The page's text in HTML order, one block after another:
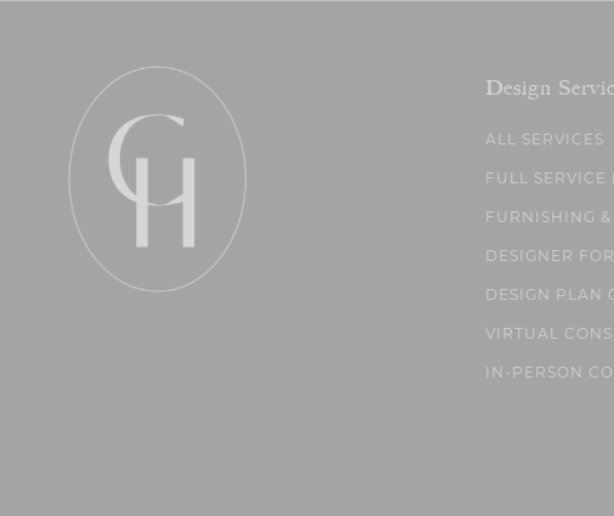
Design
ALL SERVICES
FULL SERVICE
FURNISHING &
DESIGNER
DESIGN PLAN
VIRTUAL
IN-PERSON